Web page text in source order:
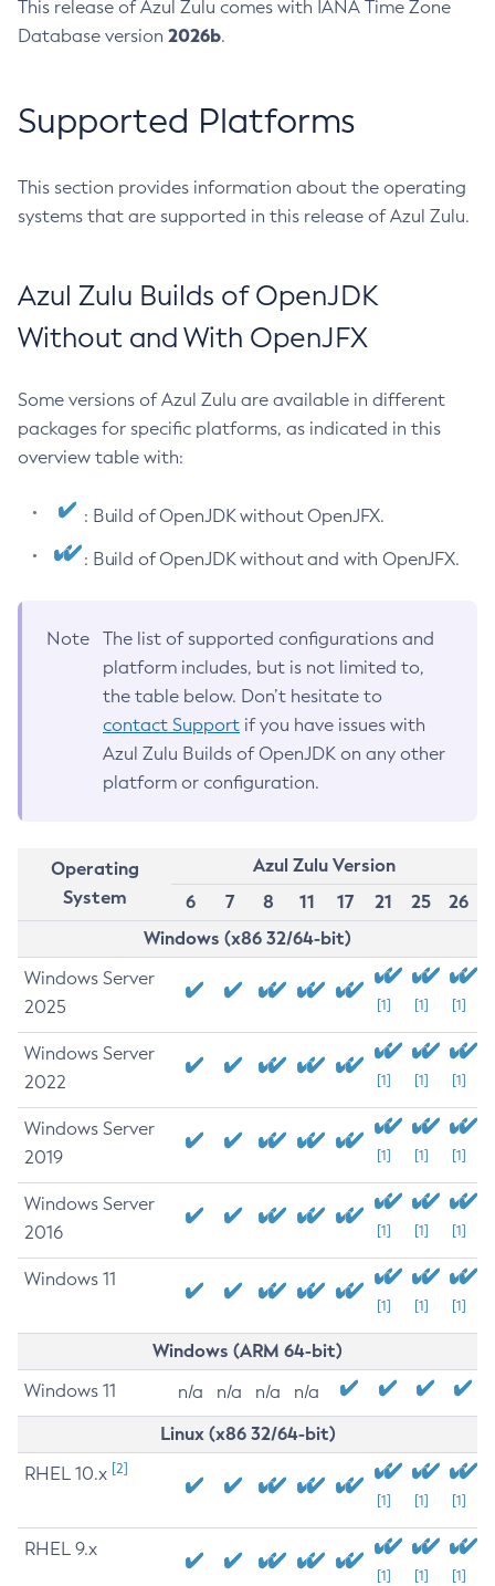
This release of Azul Zulu comes with IANA Time Zone
Database version 2026b.
Supported Platforms
This section provides information about the operating
systems that are supported in this release of Azul Zulu.
Azul Zulu Builds of OpenJDK
Without and With OpenJFX
Some versions of Azul Zulu are available in different
packages for specific platforms, as indicated in this
overview table with:
: Build of OpenJDK without OpenJFX.
: Build of OpenJDK without and with OpenJFX.
Note
The list of supported configurations and
platform includes, but is not limited to,
the table below. Don’t hesitate to
contact Support if you have issues with
Azul Zulu Builds of OpenJDK on any other
platform or configuration.
Operating
System
Azul Zulu Version
6
7 8 11 17 21 25
26
Windows (x86 32/64-bit)
Windows Server
2025
[1] [1] [1]
Windows Server
2022
[1] [1] [1]
Windows Server
2019
[1] [1] [1]
Windows Server
2016
[1] [1] [1]
Windows 11
[1] [1] [1]
Windows (ARM 64-bit)
Windows 11 n/a n/a n/a n/a
Linux (x86 32/64-bit)
RHEL 10.x [2]
[1] [1] [1]
RHEL 9.x
[1] [1] [1]